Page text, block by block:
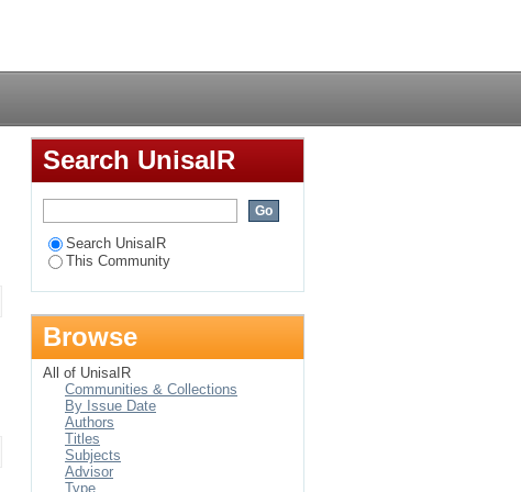
Search UnisaIR
Search UnisaIR
This Community
Browse
All of UnisaIR
Communities & Collections
By Issue Date
Authors
Titles
Subjects
Advisor
Type